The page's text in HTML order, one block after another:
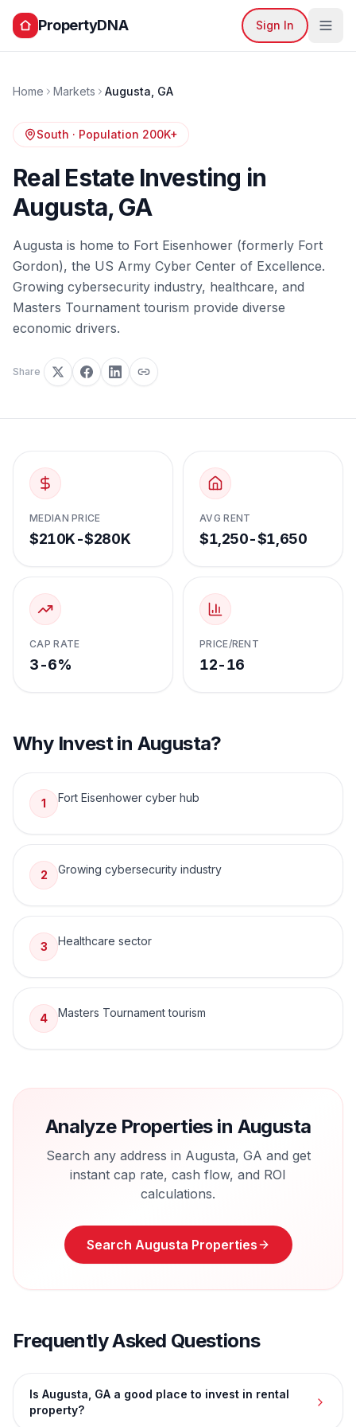
PropertyDNA Sign In
Home Markets Augusta GA
South · Population 200K+
Real Estate Investing in
Augusta,GA
Augusta is home to Fort Eisenhower (formerly Fort
Gordon), the US Army Cyber Center of Excellence.
Growing cybersecurity industry, healthcare, and
Masters Tournament tourism provide diverse
economic drivers.
Share
MEDIAN PRICE
$210K-$280K
AVG RENT
$1,250-$1,650
CAP RATE
3-6%
PRICE/RENT
12-16
Why Invest in Augusta?
1 Fort Eisenhower cyber hub
2 Growing cybersecurity industry
3 Healthcare sector
4 Masters Tournament tourism
Analyze Properties in Augusta
Search any address in Augusta, GA and get
instant cap rate, cash flow, and ROI
calculations.
Search Augusta Properties
Frequently Asked Questions
Is Augusta, GA a good place to invest in rental
property?